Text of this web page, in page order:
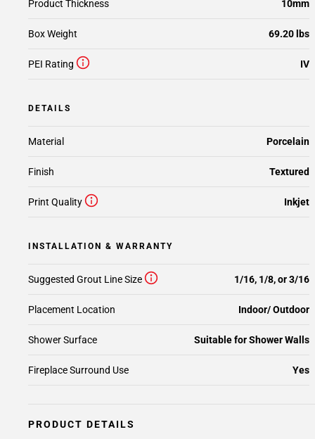
Product Thickness 10mm
Box Weight 69.20 lbs
PEI Rating IV
DETAILS
Material Porcelain
Finish Textured
Print Quality Inkjet
INSTALLATION & WARRANTY
Suggested Grout Line Size 1/16, 1/8, or 3/16
Placement Location Indoor/ Outdoor
Shower Surface Suitable for Shower Walls
Fireplace Surround Use Yes
PRODUCT DETAILS